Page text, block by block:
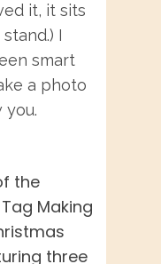
it, it sits
I
smart
a photo
you.